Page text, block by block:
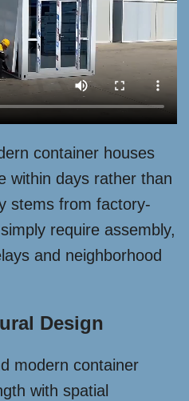
container houses
within days rather than
stems from factory-
require assembly,
and neighborhood
Design
modern container
with spatial